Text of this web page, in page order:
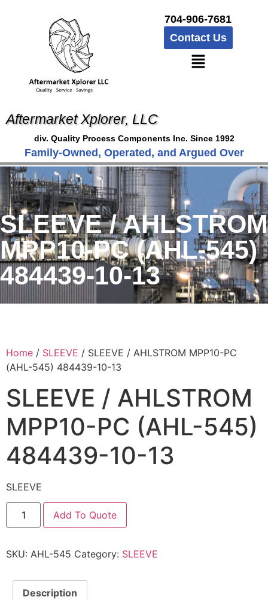
704-906-7681
Contact Us
Aftermarket Xplorer, LLC
div. Quality Process Components Inc. Since 1992
Family-Owned, Operated, and Argued Over
SLEEVE / AHLSTROM
MPP10-PC (AHL-545)
484439-10-13
Home / SLEEVE / SLEEVE / AHLSTROM MPP10-PC
(AHL-545) 484439-10-13
SLEEVE / AHLSTROM
MPP10-PC (AHL-545)
484439-10-13
SLEEVE
Add To Quote
SKU: AHL-545 Category: SLEEVE
Description